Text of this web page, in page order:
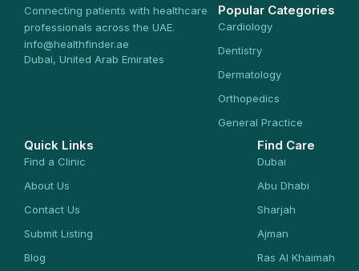
Connecting patients with healthcare
professionals across the UAE.
info@healthfinder.ae
Dubai, United Arab Emirates
Popular Categories
Cardiology
Dentistry
Dermatology
Orthopedics
General Practice
Quick Links
Find a Clinic
About Us
Contact Us
Submit Listing
Blog
Find Care
Dubai
Abu Dhabi
Sharjah
Ajman
Ras Al Khaimah